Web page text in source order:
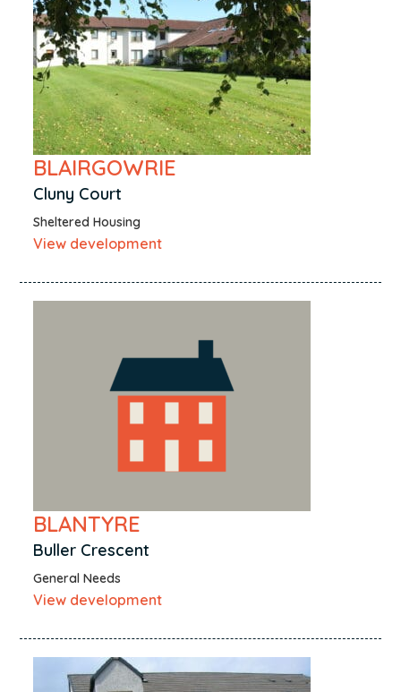
BLAIRGOWRIE
Cluny Court
Sheltered Housing
View development
BLANTYRE
Buller Crescent
General Needs
View development